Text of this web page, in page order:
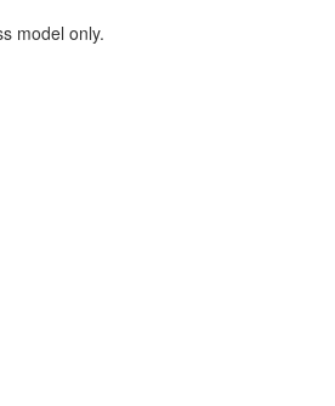
model only.